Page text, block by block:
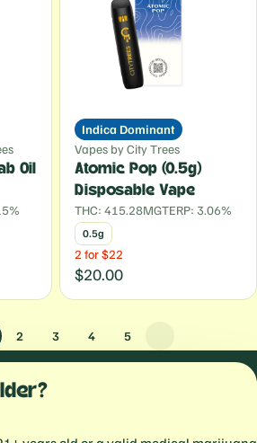
Oil
Indica Dominant
Vapes by City Trees
Atomic Pop (0.5g)
Disposable Vape
THC: 415.28MGTERP: 3.06%
0.5g
2 for $22
$20.00
2 3 4 5
Privacy